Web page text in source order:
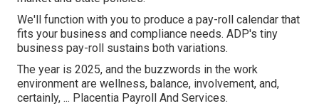
We'll function with you to produce a pay-roll calendar that
fits your business and compliance needs. ADP's tiny
business pay-roll sustains both variations.
The year is 2025, and the buzzwords in the work
environment are wellness, balance, involvement, and,
certainly, ... Placentia Payroll And Services.